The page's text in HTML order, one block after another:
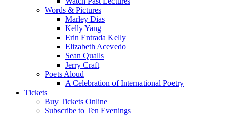
Words & Pictures
Marley Dias
Kelly Yang
Erin Entrada Kelly
Elizabeth Acevedo
Sean Qualls
Jerry Craft
Poets Aloud
A Celebration of International Poetry
Tickets
Buy Tickets Online
Subscribe to Ten Evenings